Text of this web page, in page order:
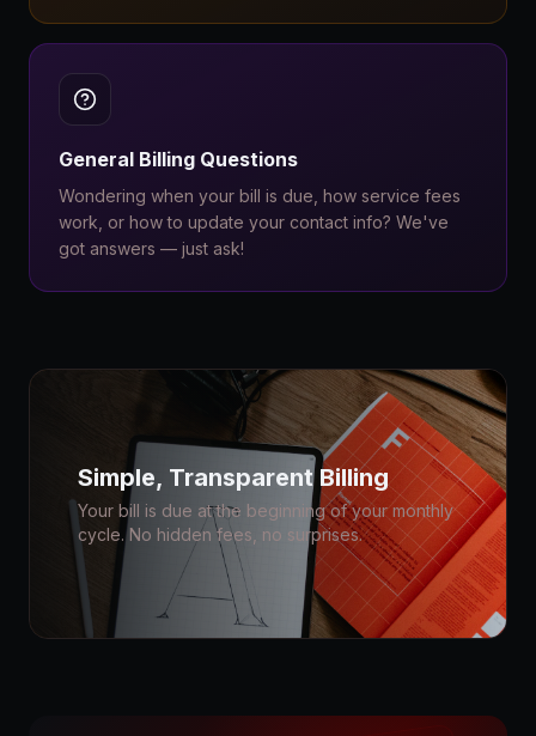
General Billing Questions
Wondering when your bill is due, how service fees
work, or how to update your contact info? We've
got answers — just ask!
Simple, Transparent Billing
Your bill is due at the beginning of your monthly
cycle. No hidden fees, no surprises.